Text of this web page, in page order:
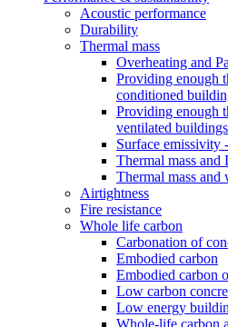
Acoustic performance
Durability
Thermal mass
Overheating and
Providing enough
conditioned
Providing enough
ventilated buildings
Surface emissivity
Thermal mass and
Thermal mass and
Airtightness
Fire resistance
Whole life carbon
Carbonation of
Embodied carbon
Embodied carbon
Low carbon
Low energy
Whole-life carbon